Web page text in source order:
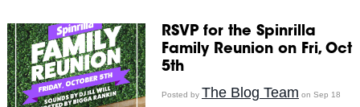
RSVP for the Spinrilla
Family Reunion on Fri, Oct
5th
Posted by The Blog Team on Sep 18